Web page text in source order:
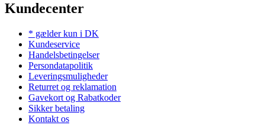
Kundecenter
* gælder kun i DK
Kundeservice
Handelsbetingelser
Persondatapolitik
Leveringsmuligheder
Returret og reklamation
Gavekort og Rabatkoder
Sikker betaling
Kontakt os